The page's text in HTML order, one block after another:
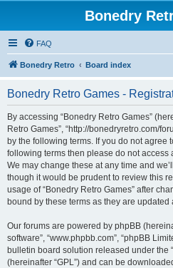
Bonedry
FAQ
Bonedry Retro Board index
Bonedry Retro Games -
By accessing “Bonedry Retro Games”
Retro Games”, “http://bonedryretro.com/
by the following terms. If you do not agree
following terms then please do not access
We may change these at any time and
though it would be prudent to review this
usage of “Bonedry Retro Games” after
bound by these terms as they are updated
Our forums are powered by phpBB
software”, “www.phpbb.com”, “phpBB
bulletin board solution released under the “
(hereinafter “GPL”) and can be